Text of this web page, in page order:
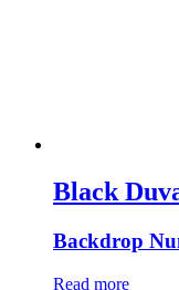
Black
Backdrop
Read more